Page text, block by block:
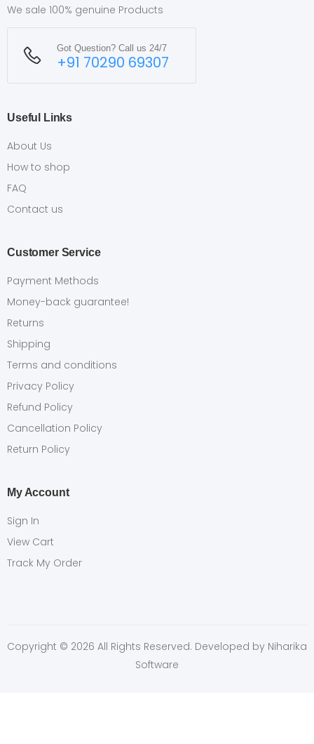
We sale 100% genuine Products
Got Question? Call us 24/7
+91 70290 69307
Useful Links
About Us
How to shop
FAQ
Contact us
Customer Service
Payment Methods
Money-back guarantee!
Returns
Shipping
Terms and conditions
Privacy Policy
Refund Policy
Cancellation Policy
Return Policy
My Account
Sign In
View Cart
Track My Order
Copyright © 2026 All Rights Reserved. Developed by Niharika
Software